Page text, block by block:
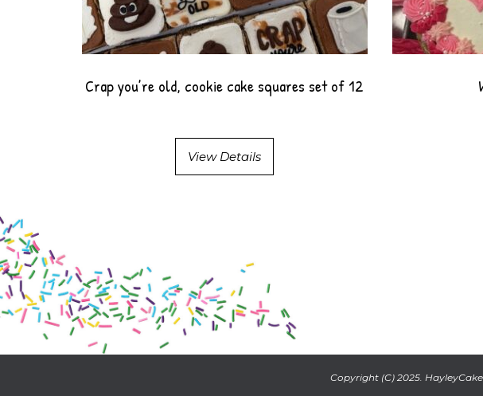
Crap you’re old, cookie cake squares set of 12
View Details
Copyright (C) 2025.